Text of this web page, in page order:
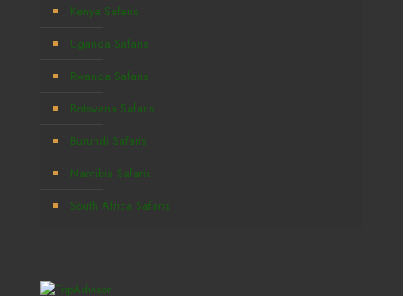
Kenya Safaris
Uganda Safaris
Rwanda Safaris
Botswana Safaris
Burundi Safaris
Namibia Safaris
South Africa Safaris